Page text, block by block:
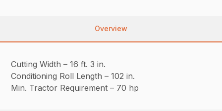
Overview
Cutting Width – 16 ft. 3 in.
Conditioning Roll Length – 102 in.
Min. Tractor Requirement – 70 hp